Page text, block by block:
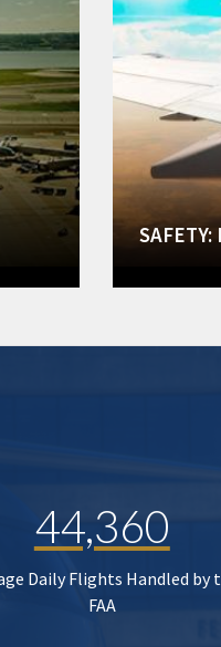
44,360
Daily Flights Handled by
FAA